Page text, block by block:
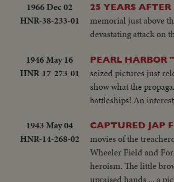
1966 Dec 02
HNR-38-233-01
25 YEARS
memorial just above
devastating attack on
1946 May 16
HNR-17-273-01
PEARL HARBOR
seized pictures just
show what the
battleships! An
1943 May 04
HNR-14-268-02
CAPTURED JAP
movies of the
Wheeler Field and
heroism. The little
upraised hands ... a